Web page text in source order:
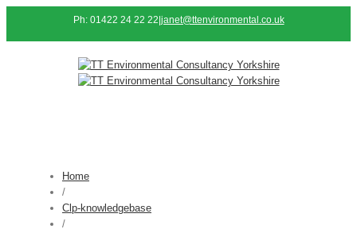
Ph: 01422 24 22 22 janet@ttenvironmental.co.uk
Home
/
Clp-knowledgebase
/